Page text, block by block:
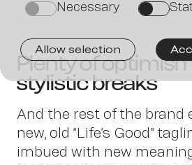
Plenty of
stylistic breaks
And the rest of the brand
new, old “Life’s Good”
imbued with new
on Necessary on
Allow selection